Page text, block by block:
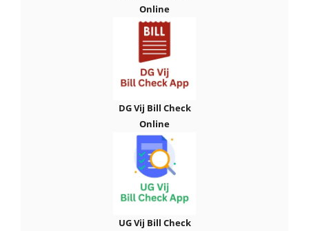
Online
DG Vij Bill Check
Online
UG Vij Bill Check